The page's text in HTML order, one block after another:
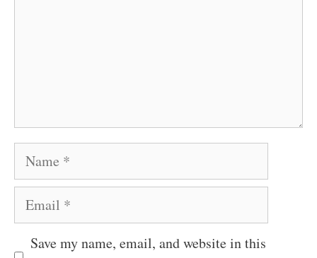
Name
Email
Save my name, email, and website in this